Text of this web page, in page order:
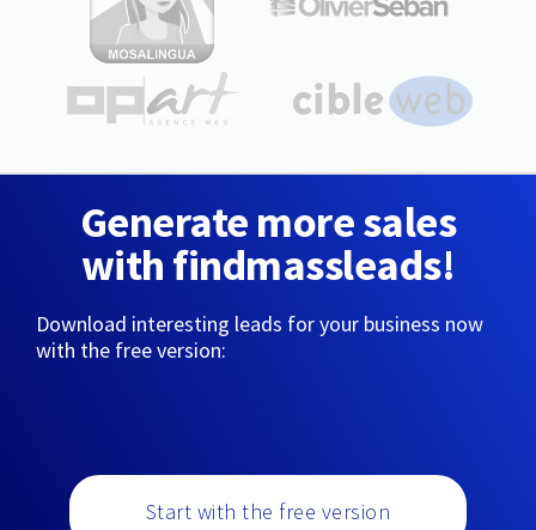
Generate more sales
with findmassleads!
Download interesting leads for your business now
with the free version:
Start with the free version